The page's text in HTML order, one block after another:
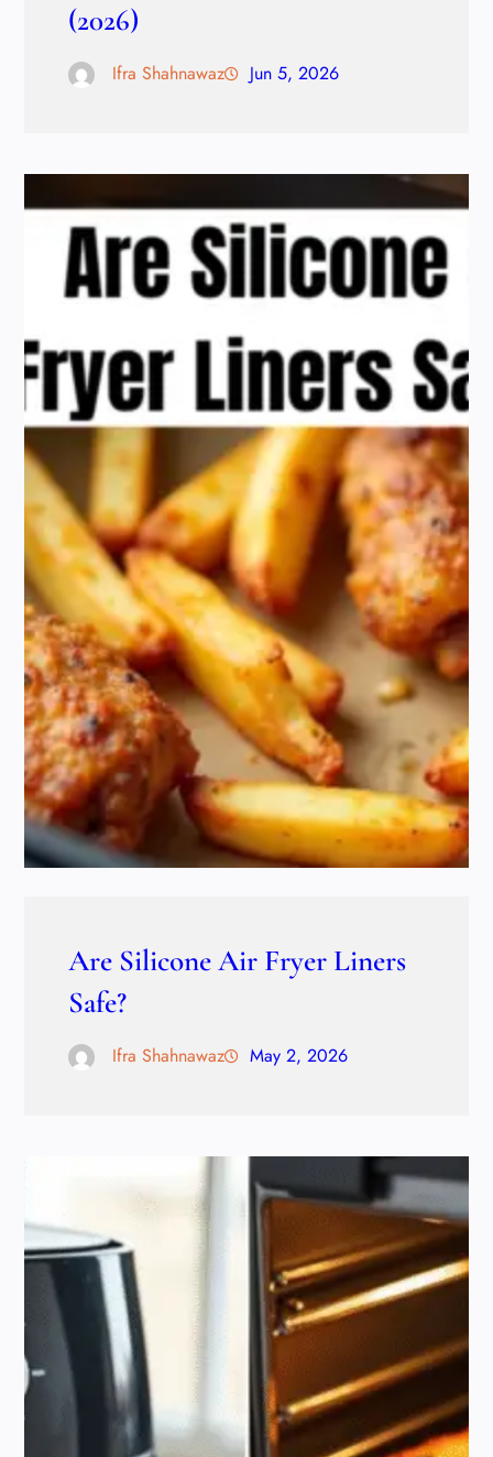
(2026)
Ifra Shahnawaz Jun 5, 2026
Are Silicone Air Fryer Liners
Safe?
Ifra Shahnawaz May 2, 2026